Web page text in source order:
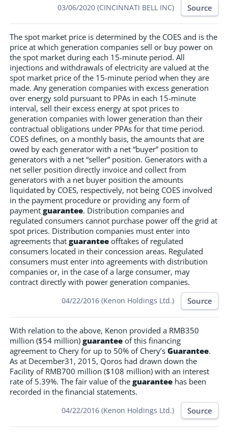
03/06/2020 (CINCINNATI BELL INC) Source
The spot market price is determined by the COES and is the
price at which generation companies sell or buy power on
the spot market during each 15-minute period. All
injections and withdrawals of electricity are valued at the
spot market price of the 15-minute period when they are
made. Any generation companies with excess generation
over energy sold pursuant to PPAs in each 15-minute
interval, sell their excess energy at spot prices to
generation companies with lower generation than their
contractual obligations under PPAs for that time period.
COES defines, on a monthly basis, the amounts that are
owed by each generator with a net “buyer” position to
generators with a net “seller” position. Generators with a
net seller position directly invoice and collect from
generators with a net buyer position the amounts
liquidated by COES, respectively, not being COES involved
in the payment procedure or providing any form of
payment guarantee. Distribution companies and
regulated consumers cannot purchase power off the grid at
spot prices. Distribution companies must enter into
agreements that guarantee offtakes of regulated
consumers located in their concession areas. Regulated
consumers must enter into agreements with distribution
companies or, in the case of a large consumer, may
contract directly with power generation companies.
04/22/2016 (Kenon Holdings Ltd.) Source
With relation to the above, Kenon provided a RMB350
million ($54 million) guarantee of this financing
agreement to Chery for up to 50% of Chery’s Guarantee.
As at December31, 2015, Qoros had drawn down the
Facility of RMB700 million ($108 million) with an interest
rate of 5.39%. The fair value of the guarantee has been
recorded in the financial statements.
04/22/2016 (Kenon Holdings Ltd.) Source